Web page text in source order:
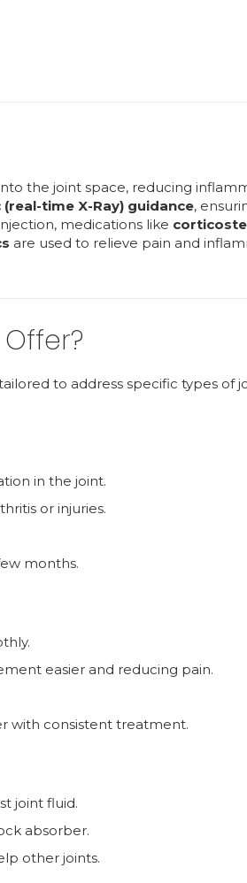
the joint space, reducing
time X-Ray) guidance,
medications like
are used to relieve pain and
to address specific types of
in the joint.
or injuries.
months.
easier and reducing pain.
with consistent treatment.
joint fluid.
absorber.
other joints.